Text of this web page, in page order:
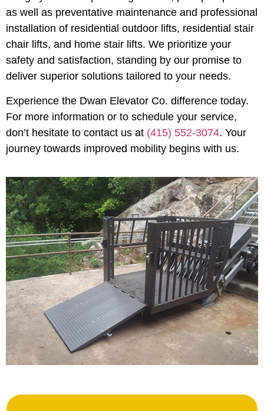
as well as preventative maintenance and professional
installation of residential outdoor lifts, residential stair
chair lifts, and home stair lifts. We prioritize your
safety and satisfaction, standing by our promise to
deliver superior solutions tailored to your needs.
Experience the Dwan Elevator Co. difference today.
For more information or to schedule your service,
don’t hesitate to contact us at (415) 552-3074. Your
journey towards improved mobility begins with us.